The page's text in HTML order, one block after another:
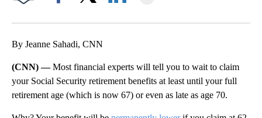
By Jeanne Sahadi, CNN
(CNN) —Most financial experts will tell you to wait to claim
your Social Security retirement benefits at least until your full
retirement age (which is now 67) or even as late as age 70.